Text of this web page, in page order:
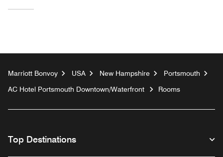
Marriott Bonvoy USA New Hampshire
Portsmouth
AC Hotel Portsmouth Downtown/Waterfront
Rooms
Top Destinations